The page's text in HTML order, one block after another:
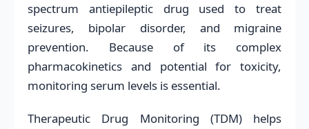
spectrum antiepileptic drug used to treat
seizures, bipolar disorder, and migraine
prevention. Because of its complex
pharmacokinetics and potential for toxicity,
monitoring serum levels is essential.
Therapeutic Drug Monitoring (TDM) helps